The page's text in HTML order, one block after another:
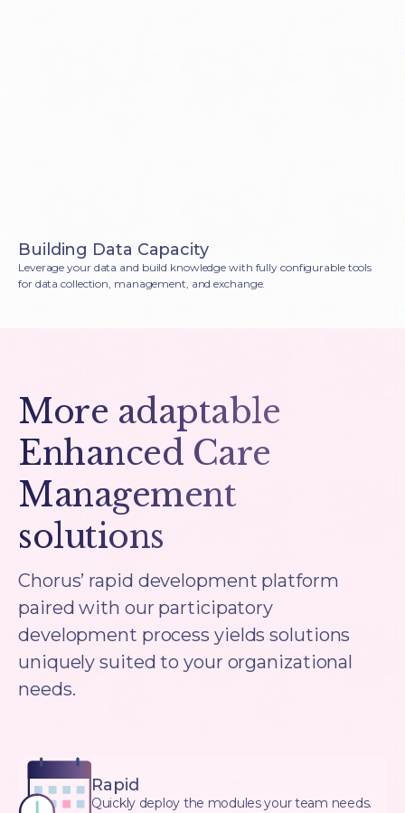
Building Data Capacity
Leverage your data and build knowledge with fully configurable tools
for data collection, management, and exchange.
More adaptable
Enhanced Care
Management
solutions
Chorus’ rapid development platform
paired with our participatory
development process yields solutions
uniquely suited to your organizational
needs.
Rapid
Quickly deploy the modules your team needs.